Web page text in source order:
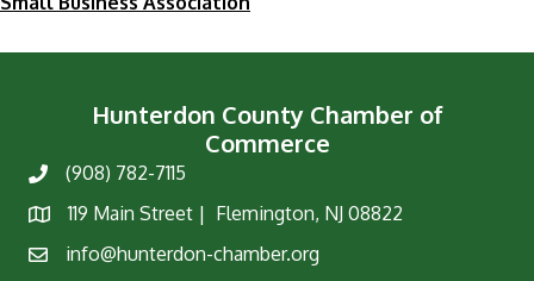
Hunterdon County Chamber of
Commerce
Phone(908) 782-7115
Map
119 Main Street | Flemington, NJ 08822
Emailinfo@hunterdon-chamber.org